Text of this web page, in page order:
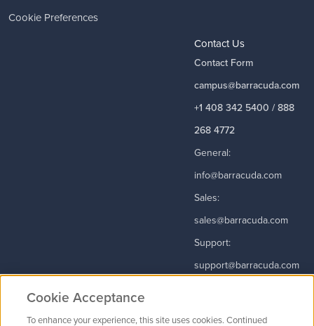
Cookie Preferences
Contact Us
Contact Form
campus@barracuda.com
+1 408 342 5400 / 888
268 4772
General:
info@barracuda.com
Sales:
sales@barracuda.com
Support:
support@barracuda.com
Cookie Acceptance
To enhance your experience, this site uses cookies. Continued